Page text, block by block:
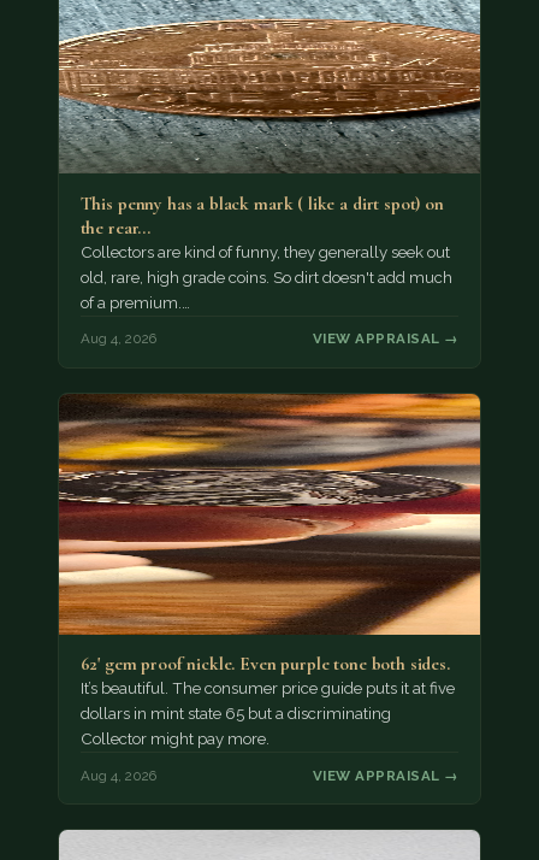
This penny has a black mark ( like a dirt spot) on
the rear…
Collectors are kind of funny, they generally seek out
old, rare, high grade coins. So dirt doesn't add much
of a premium.…
Aug 4, 2026 VIEW APPRAISAL →
62' gem proof nickle. Even purple tone both sides.
It’s beautiful. The consumer price guide puts it at five
dollars in mint state 65 but a discriminating
Collector might pay more.
Aug 4, 2026 VIEW APPRAISAL →